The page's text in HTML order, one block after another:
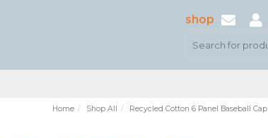
shop
Home Shop All Recycled Cotton 6 Panel Baseball Cap